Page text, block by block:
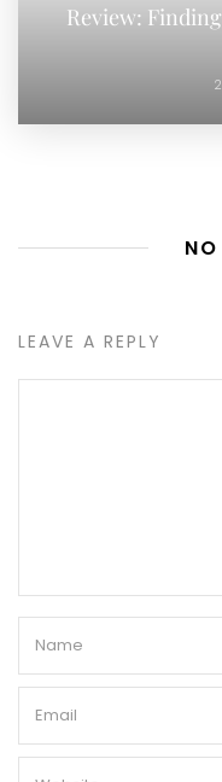
Review:
LEAVE A REPLY